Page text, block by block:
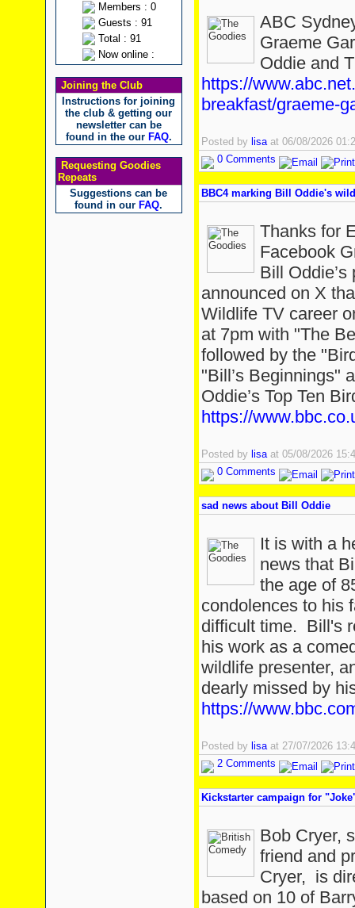
Members : 0
Guests : 91
Total : 91
Now online :
Joining the Club
Instructions for joining
the club & getting our
newsletter can be
found in the our FAQ.
Requesting Goodies
Repeats
Suggestions can be
found in our FAQ.
ABC
Graeme
Oddie and
https://
breakfast/graeme-
Posted by lisaat 06/08/2026
0 Comments
BBC4 marking Bill Oddie's
Thanks for
Facebook
Bill
announced on X
Wildlife TV career
at 7pm with "The
followed by the
"Bill’s Beginnings"
Oddie’s Top Ten
https://
Posted by lisaat 05/08/2026
0 Comments
sad news about Bill Oddie
It is with a
news that
the age of
condolences to his
difficult time. Bill's
his work as a
wildlife presenter,
dearly missed by
https://
Posted by lisaat 27/07/2026
2 Comments
Kickstarter campaign for
Bob Cryer,
friend and
Cryer, is
based on 10 of